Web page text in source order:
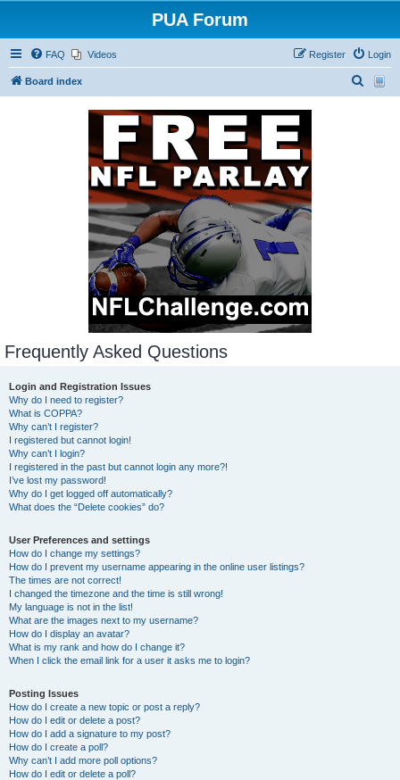
PUA Forum
FAQ Videos Login
Register
Board index
Frequently Asked Questions
Login and Registration Issues
Why do I need to register?
What is COPPA?
Why can’t I register?
I registered but cannot login!
Why can’t I login?
I registered in the past but cannot login any more?!
I’ve lost my password!
Why do I get logged off automatically?
What does the “Delete cookies” do?
User Preferences and settings
How do I change my settings?
How do I prevent my username appearing in the online user listings?
The times are not correct!
I changed the timezone and the time is still wrong!
My language is not in the list!
What are the images next to my username?
How do I display an avatar?
What is my rank and how do I change it?
When I click the email link for a user it asks me to login?
Posting Issues
How do I create a new topic or post a reply?
How do I edit or delete a post?
How do I add a signature to my post?
How do I create a poll?
Why can’t I add more poll options?
How do I edit or delete a poll?